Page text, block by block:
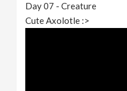
Day 07 - Creature
Cute Axolotle :>